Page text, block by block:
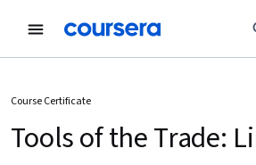
Course Certificate
Tools of the Trade: